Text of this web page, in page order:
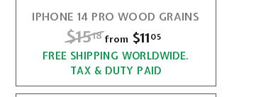
IPHONE 14 PRO WOOD GRAINS
R
e
g
u
$1518$
1
5
from $11 05
r
FREE SHIPPING WORLDWIDE.
TAX & DUTY PAID